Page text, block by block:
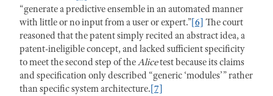
“generate a predictive ensemble in an automated manner
with little or no input from a user or expert.”[6] The court
reasoned that the patent simply recited an abstract idea, a
patent-ineligible concept, and lacked sufficient specificity
to meet the second step of theAlicetest because its claims
and specification only described “generic ‘modules’” rather
than specific system architecture.[7]